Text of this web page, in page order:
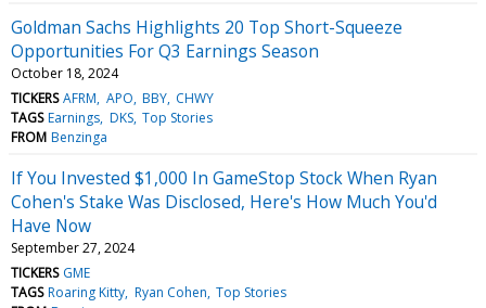
Goldman Sachs Highlights 20 Top Short-Squeeze
Opportunities For Q3 Earnings Season
October 18, 2024
TICKERS AFRM APO BBY CHWY
TAGS Earnings DKS Top Stories
FROM Benzinga
If You Invested $1,000 In GameStop Stock When Ryan
Cohen's Stake Was Disclosed, Here's How Much You'd
Have Now
September 27, 2024
TICKERS GME
TAGS Roaring Kitty Ryan Cohen Top Stories